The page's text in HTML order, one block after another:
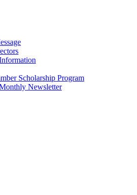
Scholarship Program
Newsletter